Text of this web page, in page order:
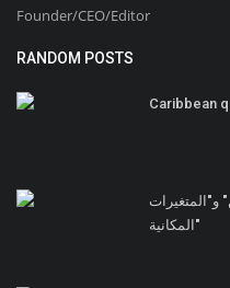
Founder/CEO/Editor
RANDOM POSTS
Caribbean
و"المتغيرات
المكانية"